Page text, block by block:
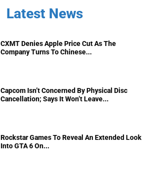
Latest News
CXMT Denies Apple Price Cut As The
Company Turns To Chinese...
Capcom Isn’t Concerned By Physical Disc
Cancellation; Says It Won’t Leave...
Rockstar Games To Reveal An Extended Look
Into GTA 6 On...